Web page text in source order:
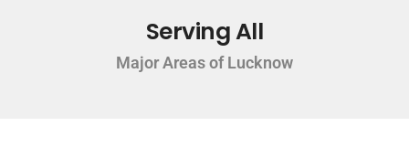
Serving All
Major Areas of Lucknow